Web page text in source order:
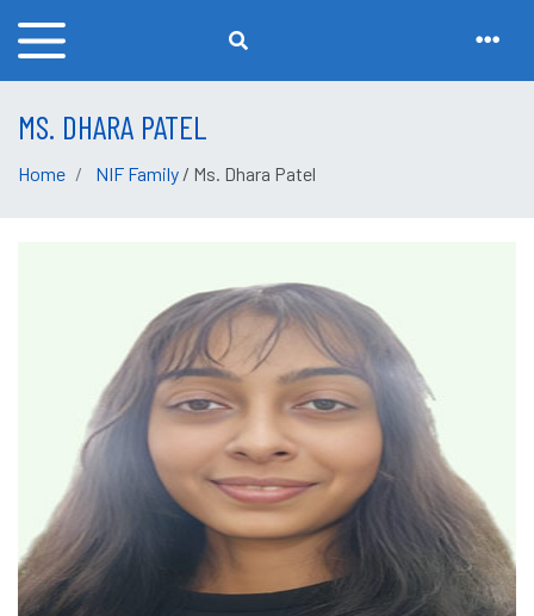
MS. DHARA PATEL
Home NIF Family / Ms. Dhara Patel